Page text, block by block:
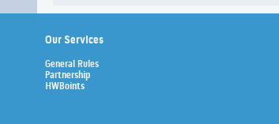
Our Services
General Rules
Partnership
HWBoints